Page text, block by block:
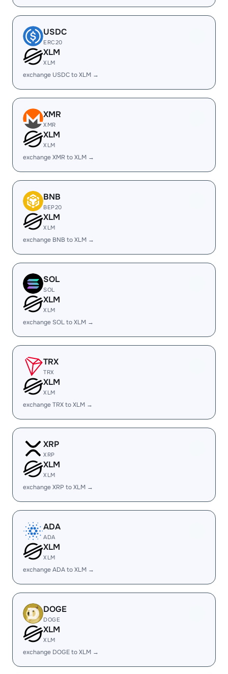
USDC
ERC20
XLM
XLM
exchange USDC to XLM →
XMR
XMR
XLM
XLM
exchange XMR to XLM →
BNB
BEP20
XLM
XLM
exchange BNB to XLM →
SOL
SOL
XLM
XLM
exchange SOL to XLM →
TRX
TRX
XLM
XLM
exchange TRX to XLM →
XRP
XRP
XLM
XLM
exchange XRP to XLM →
ADA
ADA
XLM
XLM
exchange ADA to XLM →
DOGE
DOGE
XLM
XLM
exchange DOGE to XLM →